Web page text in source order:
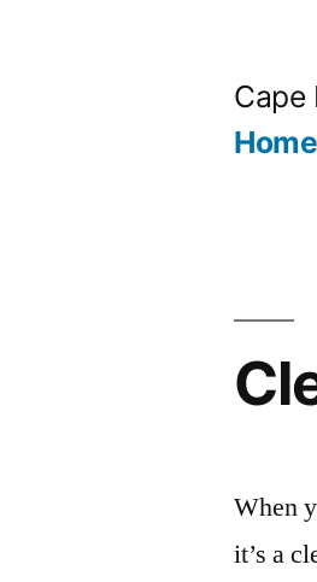
Cape
Home
When
it’s a